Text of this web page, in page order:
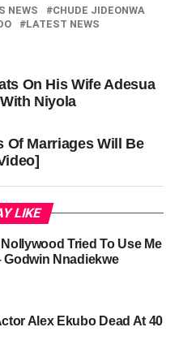
NEWS
CHUDE JIDEONWA
LATEST NEWS
On His Wife Adesua
Niyola
Of Marriages Will Be
LIKE
Tried To Use Me
Godwin Nnadiekwe
Alex Ekubo Dead At 40